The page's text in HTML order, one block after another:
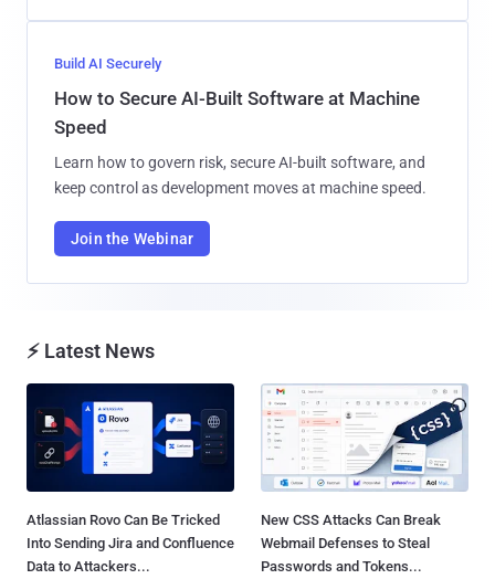
Build AI Securely
How to Secure AI-Built Software at Machine
Speed
Learn how to govern risk, secure AI-built software, and
keep control as development moves at machine speed.
Join the Webinar
⚡ Latest News
Atlassian Rovo Can Be Tricked
Into Sending Jira and Confluence
Data to Attackers...
New CSS Attacks Can Break
Webmail Defenses to Steal
Passwords and Tokens...